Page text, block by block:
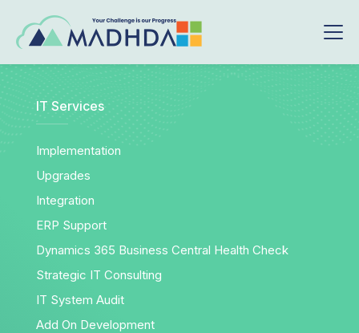
IT Services
Implementation
Upgrades
Integration
ERP Support
Dynamics 365 Business Central Health Check
Strategic IT Consulting
IT System Audit
Add On Development